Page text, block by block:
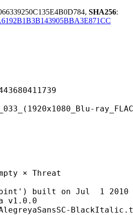
SHA256:
Threat
on Jul 1 2010